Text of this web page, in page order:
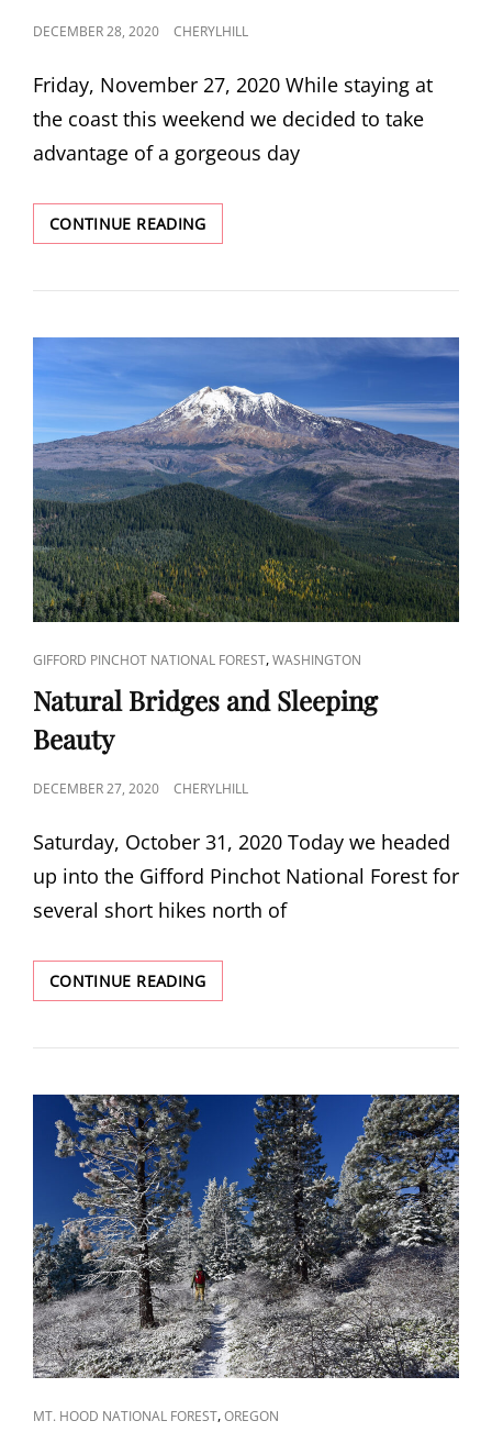
POSTED
DECEMBER 28, 2020 CHERYLHILL
Friday, November 27, 2020 While staying at
the coast this weekend we decided to take
advantage of a gorgeous day
CONTINUE READINGGOD’S
THUMB
THE
CAT
LINKS
GIFFORD PINCHOT NATIONAL FOREST,WASHINGTON
Natural Bridges and Sleeping
Beauty
POSTED
DECEMBER 27, 2020 CHERYLHILL
Saturday, October 31, 2020 Today we headed
up into the Gifford Pinchot National Forest for
several short hikes north of
CONTINUE READINGNATURAL
BRIDGES
SLEEPING
CAT
MT. HOOD NATIONAL FOREST,OREGON